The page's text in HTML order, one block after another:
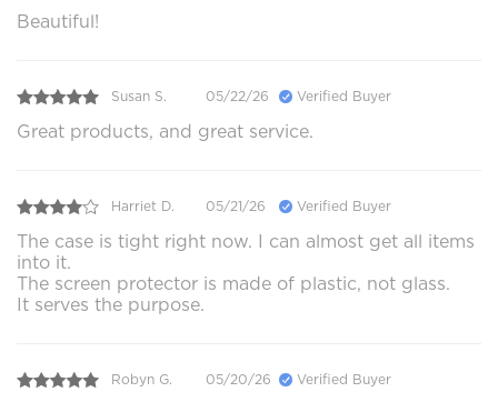
Beautiful!
Susan S. 05/22/26 Verified Buyer
Great products, and great service.
Harriet D. 05/21/26 Verified Buyer
The case is tight right now. I can almost get all items
into it.
The screen protector is made of plastic, not glass.
It serves the purpose.
Robyn G. 05/20/26 Verified Buyer